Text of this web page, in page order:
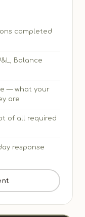
completed
Balance
— what your
are
of all required
response